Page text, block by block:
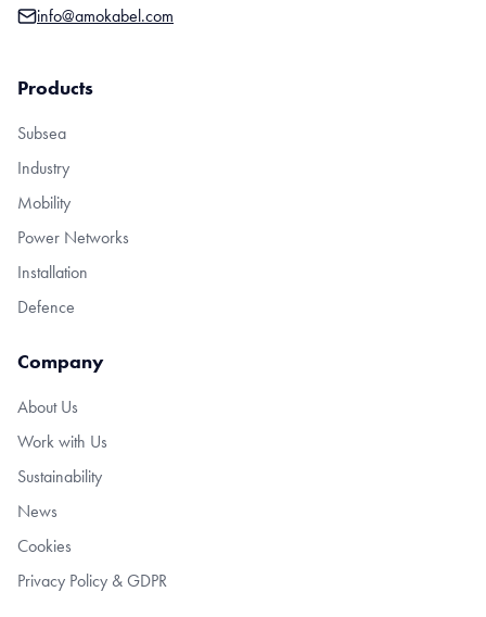
info@amokabel.com
Products
Subsea
Industry
Mobility
Power Networks
Installation
Defence
Company
About Us
Work with Us
Sustainability
News
Cookies
Privacy Policy & GDPR